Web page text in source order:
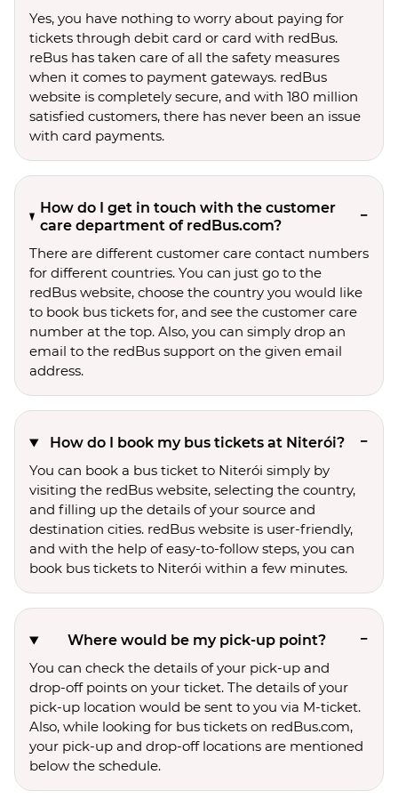
Yes, you have nothing to worry about paying for
tickets through debit card or card with redBus.
reBus has taken care of all the safety measures
when it comes to payment gateways. redBus
website is completely secure, and with 180 million
satisfied customers, there has never been an issue
with card payments.
How do I get in touch with the customer
care department of redBus.com?
There are different customer care contact numbers
for different countries. You can just go to the
redBus website, choose the country you would like
to book bus tickets for, and see the customer care
number at the top. Also, you can simply drop an
email to the redBus support on the given email
address.
How do I book my bus tickets at Niterói?
You can book a bus ticket to Niterói simply by
visiting the redBus website, selecting the country,
and filling up the details of your source and
destination cities. redBus website is user-friendly,
and with the help of easy-to-follow steps, you can
book bus tickets to Niterói within a few minutes.
Where would be my pick-up point?
You can check the details of your pick-up and
drop-off points on your ticket. The details of your
pick-up location would be sent to you via M-ticket.
Also, while looking for bus tickets on redBus.com,
your pick-up and drop-off locations are mentioned
below the schedule.